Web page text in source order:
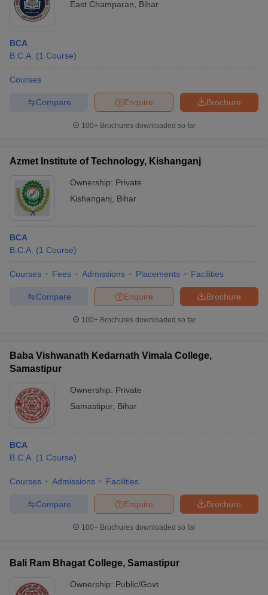
East Champaran Bihar
BCA
B.C.A. (1 Course)
Courses
Brochure
Enquire
Compare
100+ Brochures downloaded so far
Azmet Institute of Technology, Kishanganj
Ownership: Private
Kishanganj
Bihar
BCA
B.C.A. (1 Course)
Courses Fees Admissions Placements Facilities
Brochure
Enquire
Compare
100+ Brochures downloaded so far
Baba Vishwanath Kedarnath Vimala College,
Samastipur
Ownership: Private
Samastipur, Bihar
BCA
B.C.A. (1 Course)
Courses Admissions Facilities
Brochure
Enquire
Compare
100+ Brochures downloaded so far
Bali Ram Bhagat College, Samastipur
Ownership: Public/Govt